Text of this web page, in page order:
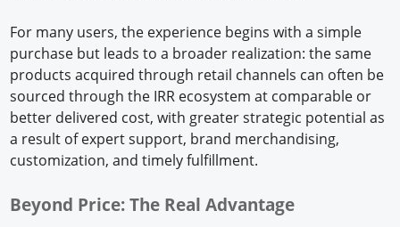
For many users, the experience begins with a simple
purchase but leads to a broader realization: the same
products acquired through retail channels can often be
sourced through the IRR ecosystem at comparable or
better delivered cost, with greater strategic potential as
a result of expert support, brand merchandising,
customization, and timely fulfillment.
Beyond Price: The Real Advantage